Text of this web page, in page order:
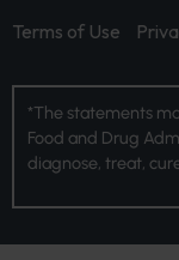
Terms of Use
*The statements
Food and Drug
diagnose, treat,